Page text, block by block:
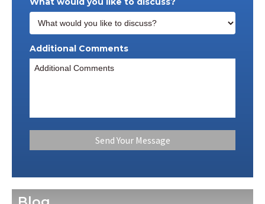
Additional Comments